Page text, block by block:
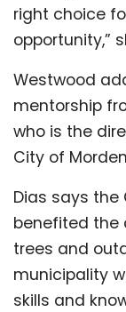
right choice
opportunity,”
Westwood
mentorship
who is the
City of
Dias says the
benefited the
trees and
municipality
skills and